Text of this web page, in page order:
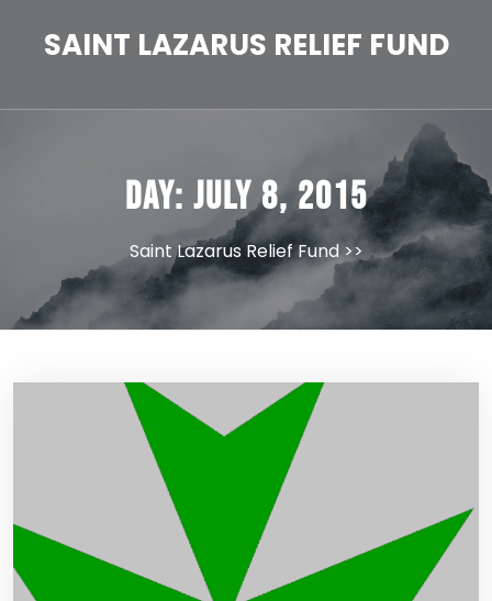
SAINT LAZARUS RELIEF FUND
Day: July 8, 2015
Saint Lazarus Relief Fund>>